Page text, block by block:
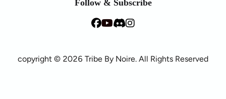
Follow & Subscribe
copyright © 2026 Tribe By Noire. All Rights Reserved